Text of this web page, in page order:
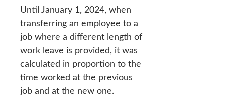
Until January 1, 2024, when
transferring an employee to a
job where a different length of
work leave is provided, it was
calculated in proportion to the
time worked at the previous
job and at the new one.